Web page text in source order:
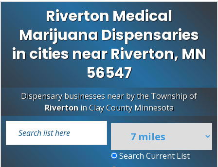
Riverton Medical
Marijuana Dispensaries
in cities near Riverton, MN
56547
Dispensary businesses near by the Township of
RivertoninClay County Minnesota
Search Current List